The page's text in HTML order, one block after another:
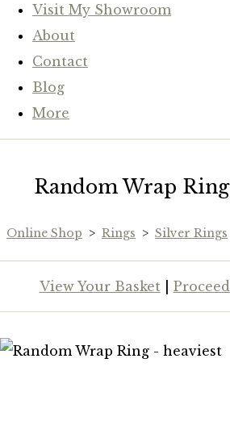
Visit My Showroom
About
Contact
Blog
More
Random Wrap
Online Shop > Rings > Silver Rings
View Your Basket|